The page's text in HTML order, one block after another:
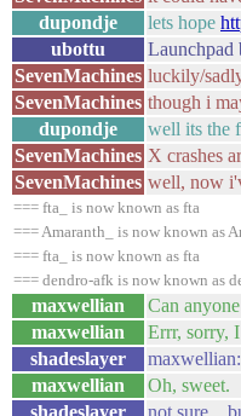
dupondje
lets hope
ubottu
Launchpad
SevenMachines luckily/
SevenMachines though i
dupondje
well its the
SevenMachines X crashes
SevenMachines well, now
=== fta_ is now known as fta
=== Amaranth_ is now known as
=== fta_ is now known as fta
=== dendro-afk is now known as
maxwellian Can
maxwellian
Errr, sorry,
shadeslayer
maxwellian
Oh, sweet.
shadeslayer
not sure ..